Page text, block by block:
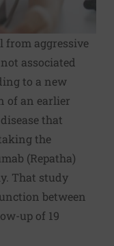
from aggressive
associated
to a new
of an earlier
that
the
(Repatha)
That study
between
up of 19